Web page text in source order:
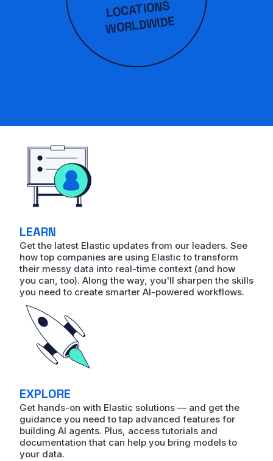
LOCATIONS
WORLD
WIDE
LEARN
Get the latest Elastic updates from our leaders. See
how top companies are using Elastic to transform
their messy data into real-time context (and how
you can, too). Along the way, you'll sharpen the skills
you need to create smarter AI-powered workflows.
EXPLORE
Get hands-on with Elastic solutions — and get the
guidance you need to tap advanced features for
building AI agents. Plus, access tutorials and
documentation that can help you bring models to
your data.